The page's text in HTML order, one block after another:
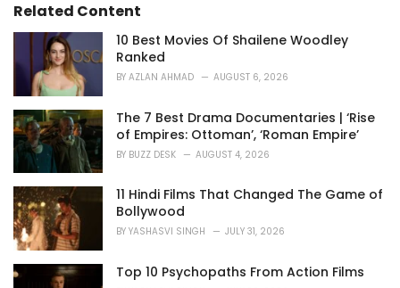
Related Content
10 Best Movies Of Shailene Woodley
Ranked
BY AZLAN AHMAD AUGUST 6, 2026
The 7 Best Drama Documentaries | ‘Rise
of Empires: Ottoman’, ‘Roman Empire’
BY BUZZ DESK AUGUST 4, 2026
11 Hindi Films That Changed The Game of
Bollywood
BY YASHASVI SINGH JULY 31, 2026
Top 10 Psychopaths From Action Films